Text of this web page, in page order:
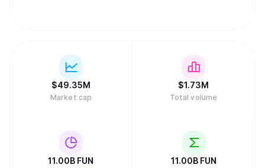
$49.35M
Market cap
$1.73M
Total volume
11.00B FUN 11.00B FUN